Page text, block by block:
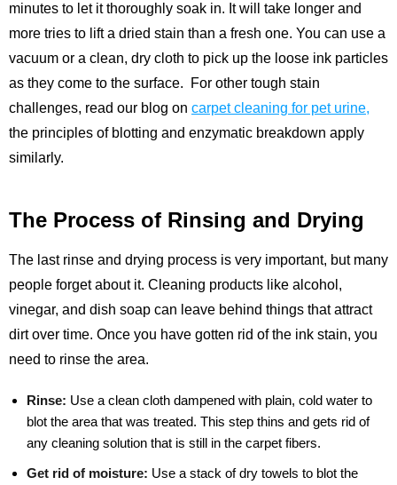
minutes to let it thoroughly soak in. It will take longer and
more tries to lift a dried stain than a fresh one. You can use a
vacuum or a clean, dry cloth to pick up the loose ink particles
as they come to the surface.
For other tough stain
challenges, read our blog on carpet cleaning for pet urine,
the principles of blotting and enzymatic breakdown apply
similarly.
The Process of Rinsing and Drying
The last rinse and drying process is very important, but many
people forget about it. Cleaning products like alcohol,
vinegar, and dish soap can leave behind things that attract
dirt over time. Once you have gotten rid of the ink stain, you
need to rinse the area.
Rinse: Use a clean cloth dampened with plain, cold water to
blot the area that was treated. This step thins and gets rid of
any cleaning solution that is still in the carpet fibers.
Get rid of moisture: Use a stack of dry towels to blot the